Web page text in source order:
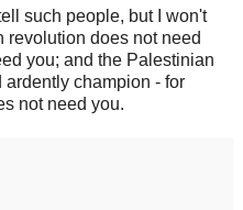
such people, but I won't
revolution does not need
you; and the Palestinian
champion - for
not need you.